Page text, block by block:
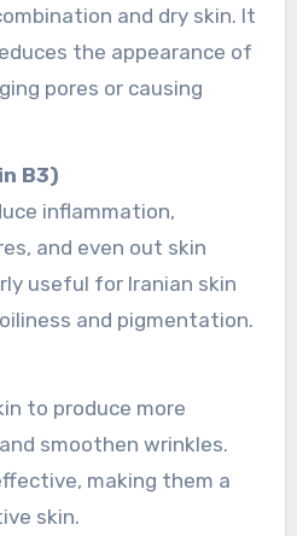
and dry skin. It
the appearance of
pores or causing
B3)
inflammation,
and even out skin
useful for Iranian skin
and pigmentation.
to produce more
smoothen wrinkles.
making them a
skin.